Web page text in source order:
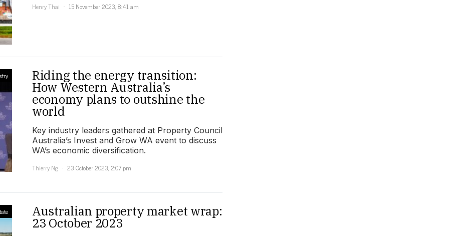
Henry Thai
15 November 2023, 8:41 am
Riding the energy transition:
How Western Australia’s
economy plans to outshine the
world
Key industry leaders gathered at Property Council
Australia’s Invest and Grow WA event to discuss
WA’s economic diversification.
Thierry Ng
23 October 2023, 2:07 pm
Australian property market wrap:
23 October 2023